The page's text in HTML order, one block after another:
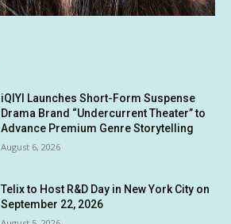
iQIYI Launches Short-Form Suspense
Drama Brand “Undercurrent Theater” to
Advance Premium Genre Storytelling
August 6, 2026
Telix to Host R&D Day in New York City on
September 22, 2026